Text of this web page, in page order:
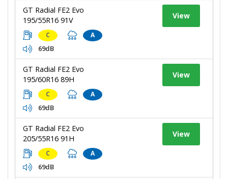
GT Radial FE2 Evo
195/55R16 91V
C A
69dB
View
GT Radial FE2 Evo
195/60R16 89H
C A
69dB
View
GT Radial FE2 Evo
205/55R16 91H
C A
69dB
View